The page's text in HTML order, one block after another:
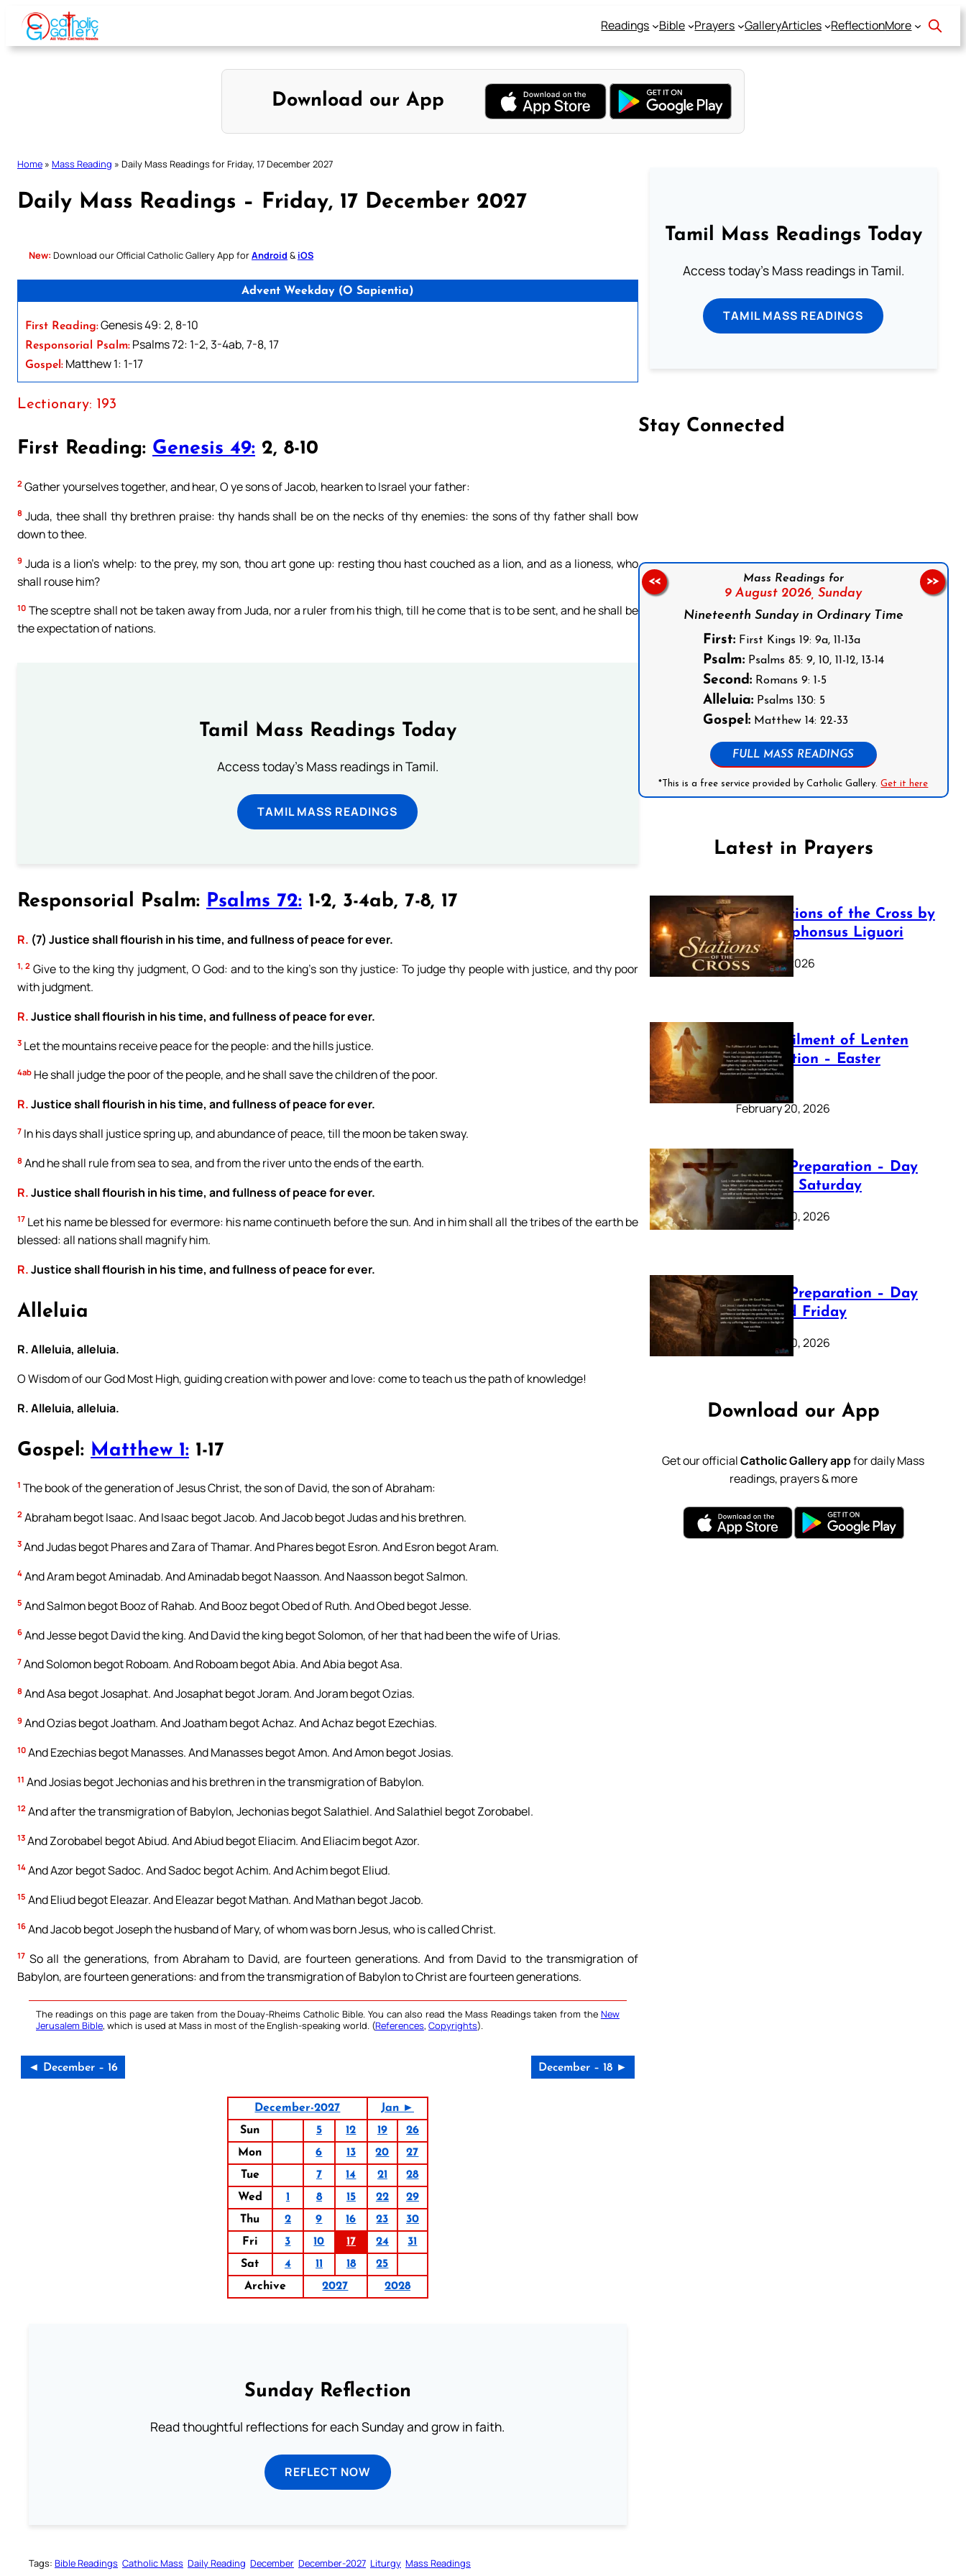
Skip
content
Readings Bible Prayers GalleryArticles ReflectionMore
Download our App
Home » Mass Reading » Daily Mass Readings for Friday, 17 December 2027
Daily Mass Readings – Friday, 17 December 2027
New: Download our Official Catholic Gallery App forAndroid & iOS
Advent Weekday (O Sapientia)
First Reading:Genesis 49: 2, 8-10
Responsorial Psalm: Psalms 72: 1-2, 3-4ab, 7-8, 17
Gospel: Matthew 1: 1-17
Lectionary: 193
First Reading: Genesis 49: 2, 8-10
2 Gather yourselves together, and hear, O ye sons of Jacob, hearken to Israel your father:
8 Juda, thee shall thy brethren praise: thy hands shall be on the necks of thy enemies: the sons of thy father shall bow
down to thee.
9 Juda is a lion’s whelp: to the prey, my son, thou art gone up: resting thou hast couched as a lion, and as a lioness, who
shall rouse him?
10 The sceptre shall not be taken away from Juda, nor a ruler from his thigh, till he come that is to be sent, and he shall be
the expectation of nations.
Tamil Mass Readings Today
Access today's Mass readings in Tamil.
TAMIL MASS READINGS
Responsorial Psalm: Psalms 72: 1-2, 3-4ab, 7-8, 17
R. (7) Justice shall flourish in his time, and fullness of peace for ever.
1, 2 Give to the king thy judgment, O God: and to the king’s son thy justice: To judge thy people with justice, and thy poor
with judgment.
R.Justice shall flourish in his time, and fullness of peace for ever.
3 Let the mountains receive peace for the people: and the hills justice.
4ab He shall judge the poor of the people, and he shall save the children of the poor.
R.Justice shall flourish in his time, and fullness of peace for ever.
7 In his days shall justice spring up, and abundance of peace, till the moon be taken sway.
8 And he shall rule from sea to sea, and from the river unto the ends of the earth.
R.Justice shall flourish in his time, and fullness of peace for ever.
17 Let his name be blessed for evermore: his name continueth before the sun. And in him shall all the tribes of the earth be
blessed: all nations shall magnify him.
R.Justice shall flourish in his time, and fullness of peace for ever.
Alleluia
R. Alleluia, alleluia.
O Wisdom of our God Most High, guiding creation with power and love: come to teach us the path of knowledge!
R. Alleluia, alleluia.
Gospel: Matthew 1: 1-17
1 The book of the generation of Jesus Christ, the son of David, the son of Abraham:
2 Abraham begot Isaac. And Isaac begot Jacob. And Jacob begot Judas and his brethren.
3 And Judas begot Phares and Zara of Thamar. And Phares begot Esron. And Esron begot Aram.
4 And Aram begot Aminadab. And Aminadab begot Naasson. And Naasson begot Salmon.
5 And Salmon begot Booz of Rahab. And Booz begot Obed of Ruth. And Obed begot Jesse.
6 And Jesse begot David the king. And David the king begot Solomon, of her that had been the wife of Urias.
7 And Solomon begot Roboam. And Roboam begot Abia. And Abia begot Asa.
8 And Asa begot Josaphat. And Josaphat begot Joram. And Joram begot Ozias.
9 And Ozias begot Joatham. And Joatham begot Achaz. And Achaz begot Ezechias.
10 And Ezechias begot Manasses. And Manasses begot Amon. And Amon begot Josias.
11 And Josias begot Jechonias and his brethren in the transmigration of Babylon.
12 And after the transmigration of Babylon, Jechonias begot Salathiel. And Salathiel begot Zorobabel.
13 And Zorobabel begot Abiud. And Abiud begot Eliacim. And Eliacim begot Azor.
14 And Azor begot Sadoc. And Sadoc begot Achim. And Achim begot Eliud.
15 And Eliud begot Eleazar. And Eleazar begot Mathan. And Mathan begot Jacob.
16 And Jacob begot Joseph the husband of Mary, of whom was born Jesus, who is called Christ.
17 So all the generations, from Abraham to David, are fourteen generations. And from David to the transmigration of
Babylon, are fourteen generations: and from the transmigration of Babylon to Christ are fourteen generations.
The readings on this page are taken from the Douay-Rheims Catholic Bible. You can also read the Mass Readings taken from the New
Jerusalem Bible, which is used at Mass in most of the English-speaking world. (References, Copyrights).
◄ December – 16 December – 18 ►
December-2027
Jan ►
Sun
5 12 19
26
Mon
6 13 20
27
Tue
7 14 21
28
Wed
1 8 15 22
29
Thu
2 9 16 23
30
Fri
3 10 17 24
31
Sat
4 11 18
25
Archive
2027 2028
Sunday Reflection
Read thoughtful reflections for each Sunday and grow in faith.
REFLECT NOW
Tags: Bible Readings Catholic Mass Daily Reading December December-2027 Liturgy Mass Readings
Tamil Mass Readings Today
Access today's Mass readings in Tamil.
TAMIL MASS READINGS
Stay Connected
Mass Readings for
9 August 2026, Sunday
Nineteenth Sunday in Ordinary Time
First:First Kings 19: 9a, 11-13a
Psalm:Psalms 85: 9, 10, 11-12, 13-14
Second:Romans 9: 1-5
Alleluia:Psalms 130: 5
Gospel:Matthew 14: 22-33
FULL MASS READINGS
*This is a free service provided by Catholic Gallery.Get it here
<< >>
Latest in Prayers
The Stations of the Cross by
Saint Alphonsus Liguori
March 16, 2026
The Fulfilment of Lenten
Preparation – Easter
Sunday
February 20, 2026
Lenten Preparation – Day
40: Holy Saturday
February 20, 2026
Lenten Preparation – Day
39: Good Friday
February 20, 2026
Download our App
Get our officialCatholic Gallery appfor daily Mass
readings, prayers & more